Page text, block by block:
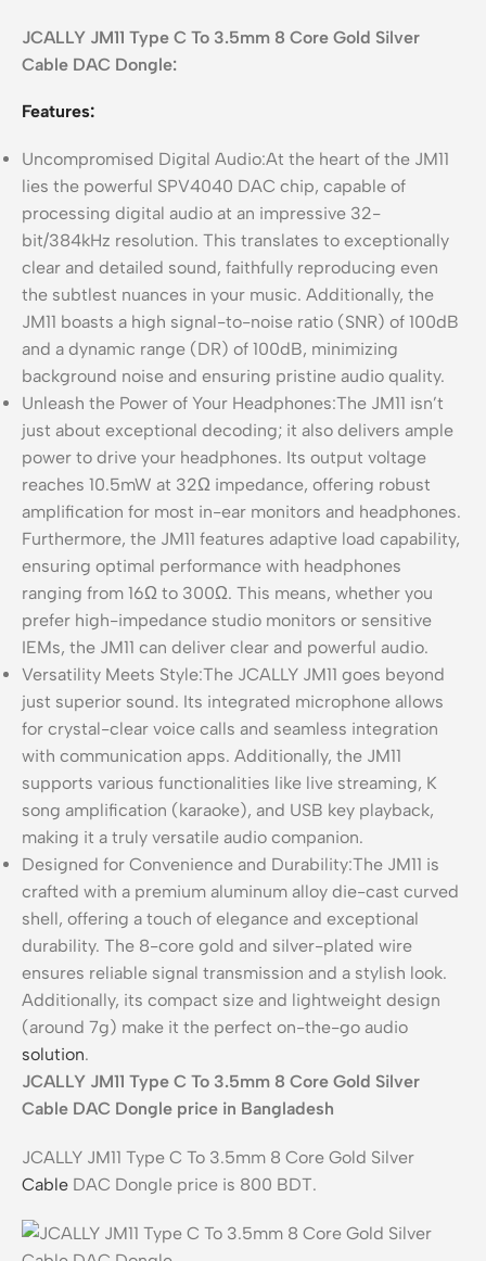
JCALLY JM11 Type C To 3.5mm 8 Core Gold Silver
Cable DAC Dongle:
Features:
Uncompromised Digital Audio:At the heart of the JM11
lies the powerful SPV4040 DAC chip, capable of
processing digital audio at an impressive 32-
bit/384kHz resolution. This translates to exceptionally
clear and detailed sound, faithfully reproducing even
the subtlest nuances in your music. Additionally, the
JM11 boasts a high signal-to-noise ratio (SNR) of 100dB
and a dynamic range (DR) of 100dB, minimizing
background noise and ensuring pristine audio quality.
Unleash the Power of Your Headphones:The JM11 isn’t
just about exceptional decoding; it also delivers ample
power to drive your headphones. Its output voltage
reaches 10.5mW at 32Ω impedance, offering robust
amplification for most in-ear monitors and headphones.
Furthermore, the JM11 features adaptive load capability,
ensuring optimal performance with headphones
ranging from 16Ω to 300Ω. This means, whether you
prefer high-impedance studio monitors or sensitive
IEMs, the JM11 can deliver clear and powerful audio.
Versatility Meets Style:The JCALLY JM11 goes beyond
just superior sound. Its integrated microphone allows
for crystal-clear voice calls and seamless integration
with communication apps. Additionally, the JM11
supports various functionalities like live streaming, K
song amplification (karaoke), and USB key playback,
making it a truly versatile audio companion.
Designed for Convenience and Durability:The JM11 is
crafted with a premium aluminum alloy die-cast curved
shell, offering a touch of elegance and exceptional
durability. The 8-core gold and silver-plated wire
ensures reliable signal transmission and a stylish look.
Additionally, its compact size and lightweight design
(around 7g) make it the perfect on-the-go audio
solution.
JCALLY JM11 Type C To 3.5mm 8 Core Gold Silver
Cable DAC Dongle price in Bangladesh
JCALLY JM11 Type C To 3.5mm 8 Core Gold Silver
Cable DAC Dongle price is 800 BDT.